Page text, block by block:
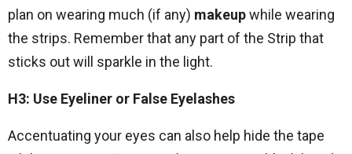
plan on wearing much (if any) makeupwhile wearing
the strips. Remember that any part of the Strip that
sticks out will sparkle in the light.
H3: Use Eyeliner or False Eyelashes
Accentuating your eyes can also help hide the tape